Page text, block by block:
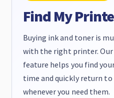
Find My
Buying ink and toner is
with the right printer.
feature helps you find
time and quickly return
whenever you need them.